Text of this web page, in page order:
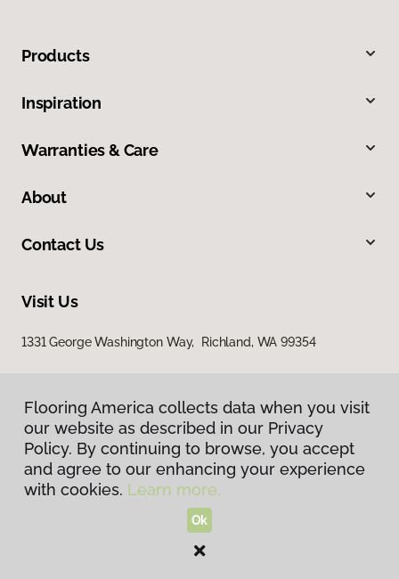
Products
Inspiration
Warranties & Care
About
Contact Us
Visit Us
1331 George Washington Way, Richland, WA 99354
Privacy Policy
Terms & Conditions
Flooring America.
Flooring America collects data when you visit
our website as described in our Privacy
Policy. By continuing to browse, you accept
and agree to our enhancing your experience
with cookies. Learn more.
Ok